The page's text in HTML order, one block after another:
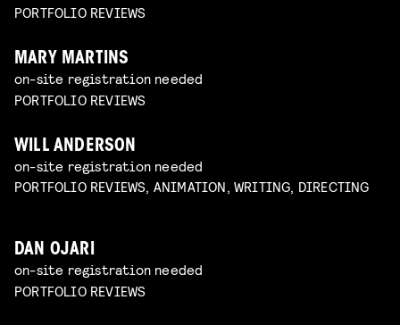
PORTFOLIO REVIEWS
MARY MARTINS
on-site registration needed
PORTFOLIO REVIEWS
WILL ANDERSON
on-site registration needed
PORTFOLIO REVIEWS, ANIMATION, WRITING, DIRECTING
DAN OJARI
on-site registration needed
PORTFOLIO REVIEWS